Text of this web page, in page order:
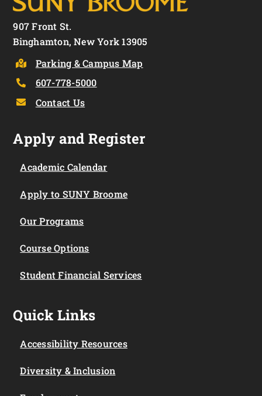
907 Front St.
Binghamton, New York 13905
Parking & Campus Map
607-778-5000
Contact Us
Apply and Register
Academic Calendar
Apply to SUNY Broome
Our Programs
Course Options
Student Financial Services
Quick Links
Accessibility Resources
Diversity & Inclusion